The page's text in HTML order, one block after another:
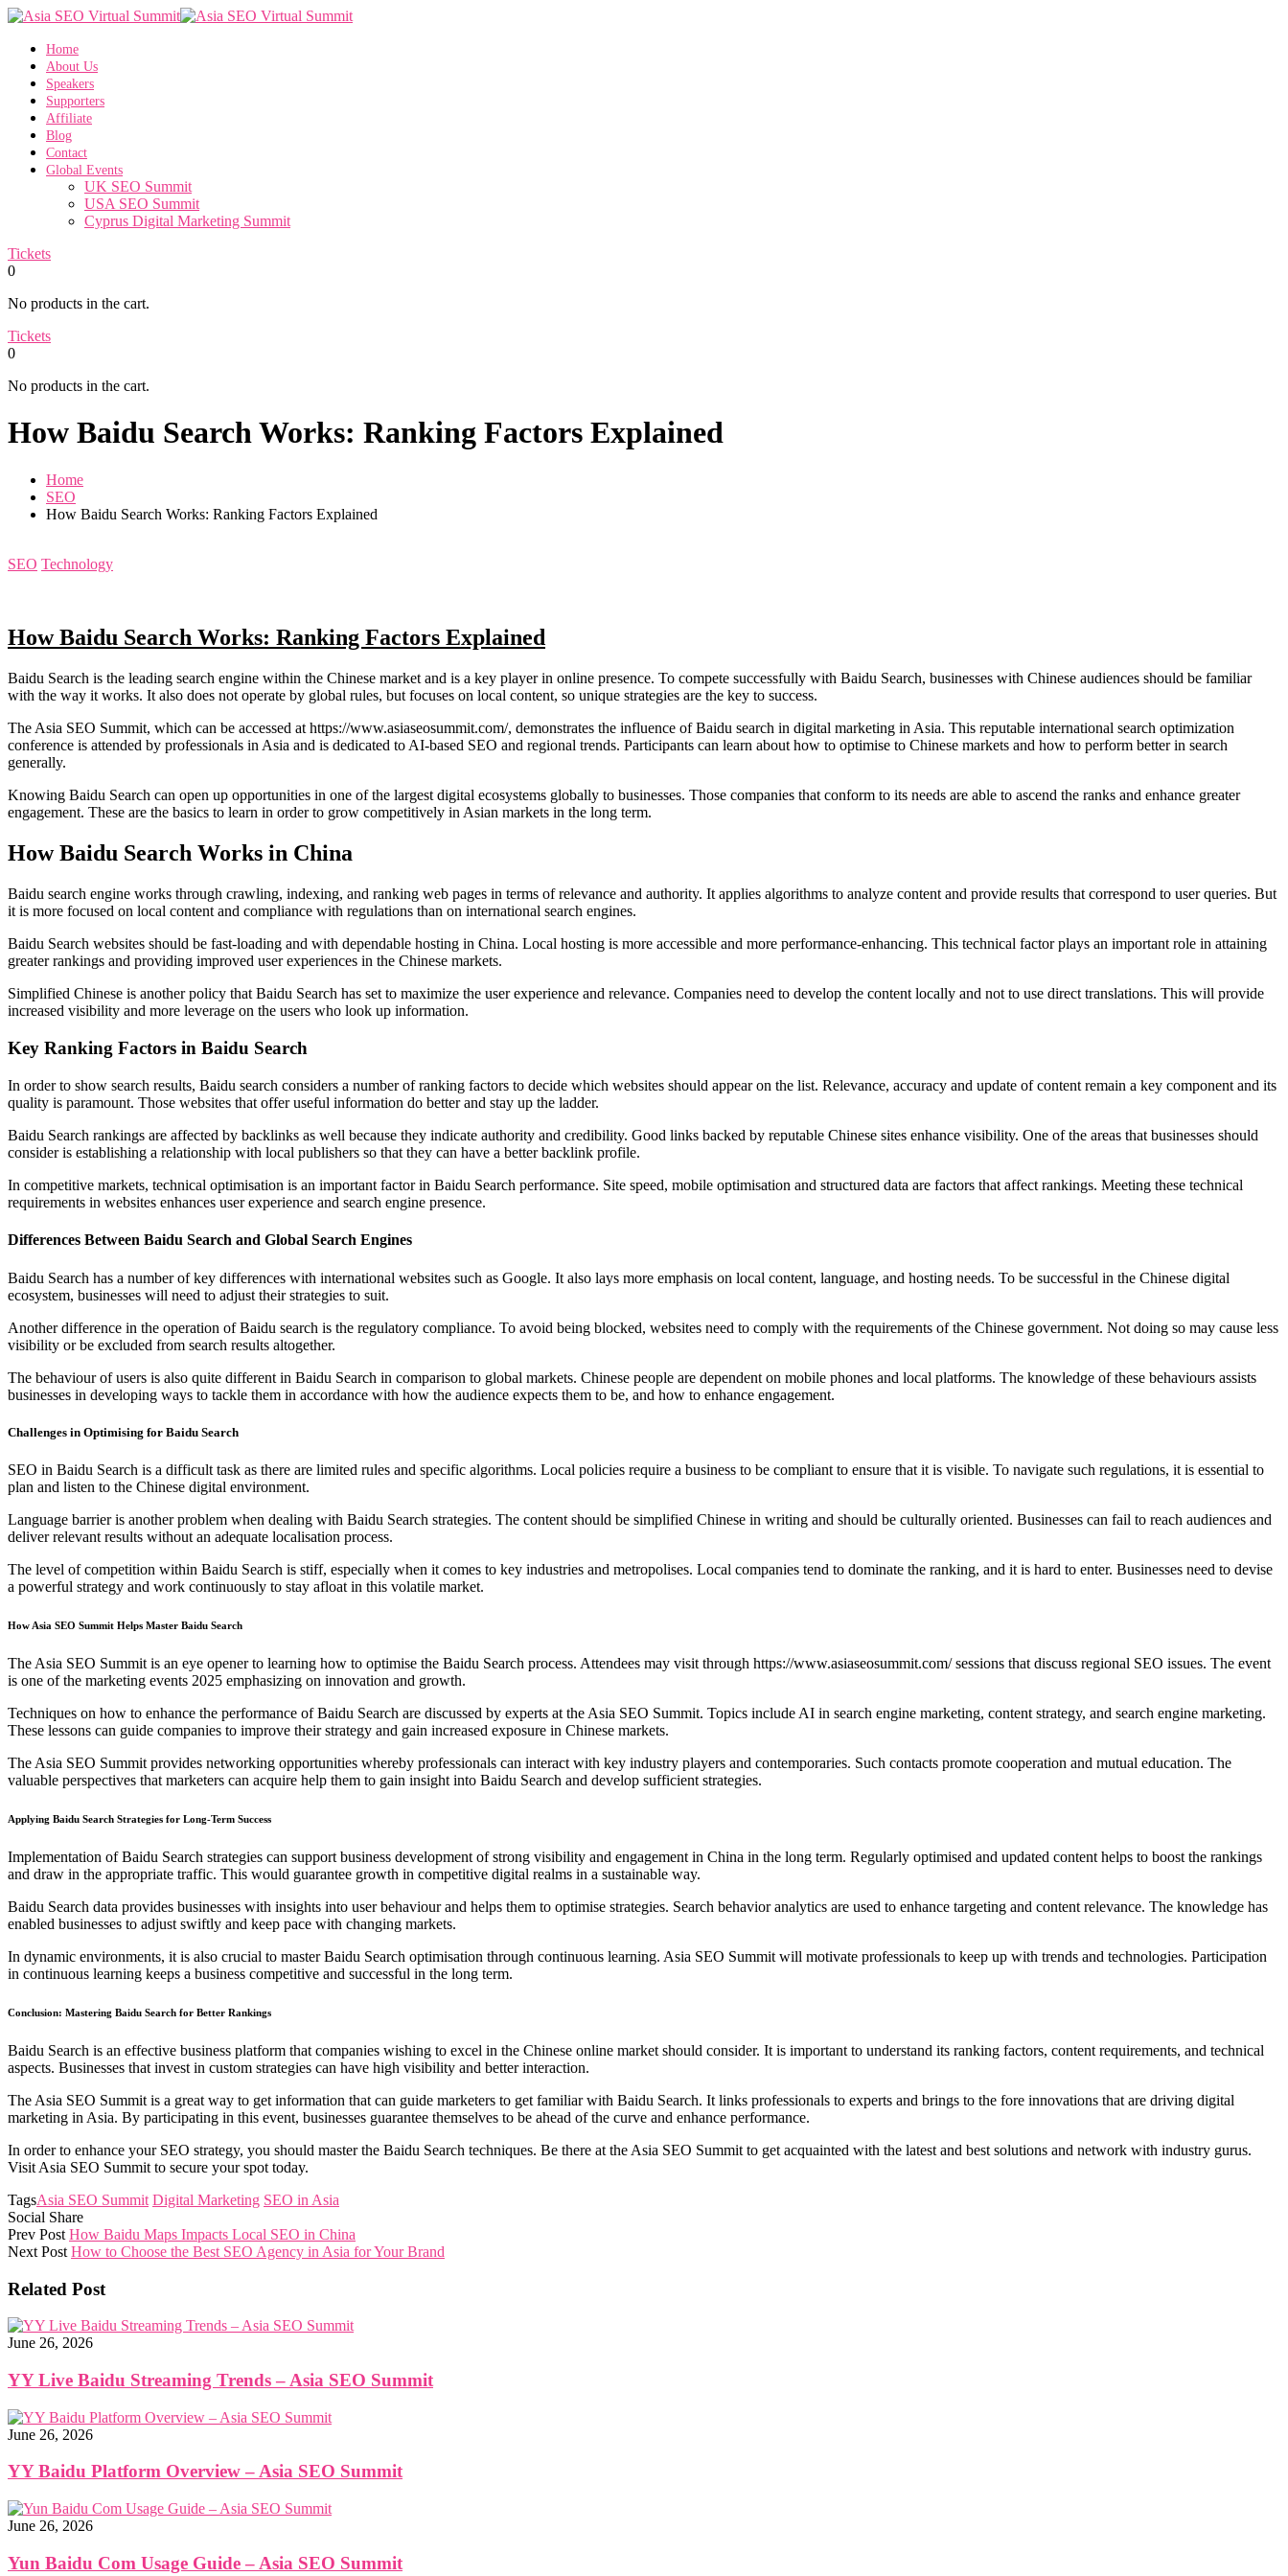
Home
About Us
Speakers
Supporters
Affiliate
Blog
Contact
Global Events
UK SEO Summit
USA SEO Summit
Cyprus Digital Marketing Summit
Tickets
0
No products in the cart.
Tickets
0
No products in the cart.
How Baidu Search Works: Ranking Factors Explained
Home
SEO
How Baidu Search Works: Ranking Factors Explained
SEO Technology
How Baidu Search Works: Ranking Factors Explained
Baidu Search is the leading search engine within the Chinese market and is a key player in online presence. To compete successfully with Baidu Search, businesses with Chinese audiences should be familiar
with the way it works. It also does not operate by global rules, but focuses on local content, so unique strategies are the key to success.
The Asia SEO Summit, which can be accessed at https://www.asiaseosummit.com/, demonstrates the influence of Baidu search in digital marketing in Asia. This reputable international search optimization
conference is attended by professionals in Asia and is dedicated to AI-based SEO and regional trends. Participants can learn about how to optimise to Chinese markets and how to perform better in search
generally.
Knowing Baidu Search can open up opportunities in one of the largest digital ecosystems globally to businesses. Those companies that conform to its needs are able to ascend the ranks and enhance greater
engagement. These are the basics to learn in order to grow competitively in Asian markets in the long term.
How Baidu Search Works in China
Baidu search engine works through crawling, indexing, and ranking web pages in terms of relevance and authority. It applies algorithms to analyze content and provide results that correspond to user queries. But
it is more focused on local content and compliance with regulations than on international search engines.
Baidu Search websites should be fast-loading and with dependable hosting in China. Local hosting is more accessible and more performance-enhancing. This technical factor plays an important role in attaining
greater rankings and providing improved user experiences in the Chinese markets.
Simplified Chinese is another policy that Baidu Search has set to maximize the user experience and relevance. Companies need to develop the content locally and not to use direct translations. This will provide
increased visibility and more leverage on the users who look up information.
Key Ranking Factors in Baidu Search
In order to show search results, Baidu search considers a number of ranking factors to decide which websites should appear on the list. Relevance, accuracy and update of content remain a key component and its
quality is paramount. Those websites that offer useful information do better and stay up the ladder.
Baidu Search rankings are affected by backlinks as well because they indicate authority and credibility. Good links backed by reputable Chinese sites enhance visibility. One of the areas that businesses should
consider is establishing a relationship with local publishers so that they can have a better backlink profile.
In competitive markets, technical optimisation is an important factor in Baidu Search performance. Site speed, mobile optimisation and structured data are factors that affect rankings. Meeting these technical
requirements in websites enhances user experience and search engine presence.
Differences Between Baidu Search and Global Search Engines
Baidu Search has a number of key differences with international websites such as Google. It also lays more emphasis on local content, language, and hosting needs. To be successful in the Chinese digital
ecosystem, businesses will need to adjust their strategies to suit.
Another difference in the operation of Baidu search is the regulatory compliance. To avoid being blocked, websites need to comply with the requirements of the Chinese government. Not doing so may cause less
visibility or be excluded from search results altogether.
The behaviour of users is also quite different in Baidu Search in comparison to global markets. Chinese people are dependent on mobile phones and local platforms. The knowledge of these behaviours assists
businesses in developing ways to tackle them in accordance with how the audience expects them to be, and how to enhance engagement.
Challenges in Optimising for Baidu Search
SEO in Baidu Search is a difficult task as there are limited rules and specific algorithms. Local policies require a business to be compliant to ensure that it is visible. To navigate such regulations, it is essential to
plan and listen to the Chinese digital environment.
Language barrier is another problem when dealing with Baidu Search strategies. The content should be simplified Chinese in writing and should be culturally oriented. Businesses can fail to reach audiences and
deliver relevant results without an adequate localisation process.
The level of competition within Baidu Search is stiff, especially when it comes to key industries and metropolises. Local companies tend to dominate the ranking, and it is hard to enter. Businesses need to devise
a powerful strategy and work continuously to stay afloat in this volatile market.
How Asia SEO Summit Helps Master Baidu Search
The Asia SEO Summit is an eye opener to learning how to optimise the Baidu Search process. Attendees may visit through https://www.asiaseosummit.com/ sessions that discuss regional SEO issues. The event
is one of the marketing events 2025 emphasizing on innovation and growth.
Techniques on how to enhance the performance of Baidu Search are discussed by experts at the Asia SEO Summit. Topics include AI in search engine marketing, content strategy, and search engine marketing.
These lessons can guide companies to improve their strategy and gain increased exposure in Chinese markets.
The Asia SEO Summit provides networking opportunities whereby professionals can interact with key industry players and contemporaries. Such contacts promote cooperation and mutual education. The
valuable perspectives that marketers can acquire help them to gain insight into Baidu Search and develop sufficient strategies.
Applying Baidu Search Strategies for Long-Term Success
Implementation of Baidu Search strategies can support business development of strong visibility and engagement in China in the long term. Regularly optimised and updated content helps to boost the rankings
and draw in the appropriate traffic. This would guarantee growth in competitive digital realms in a sustainable way.
Baidu Search data provides businesses with insights into user behaviour and helps them to optimise strategies. Search behavior analytics are used to enhance targeting and content relevance. The knowledge has
enabled businesses to adjust swiftly and keep pace with changing markets.
In dynamic environments, it is also crucial to master Baidu Search optimisation through continuous learning. Asia SEO Summit will motivate professionals to keep up with trends and technologies. Participation
in continuous learning keeps a business competitive and successful in the long term.
Conclusion: Mastering Baidu Search for Better Rankings
Baidu Search is an effective business platform that companies wishing to excel in the Chinese online market should consider. It is important to understand its ranking factors, content requirements, and technical
aspects. Businesses that invest in custom strategies can have high visibility and better interaction.
The Asia SEO Summit is a great way to get information that can guide marketers to get familiar with Baidu Search. It links professionals to experts and brings to the fore innovations that are driving digital
marketing in Asia. By participating in this event, businesses guarantee themselves to be ahead of the curve and enhance performance.
In order to enhance your SEO strategy, you should master the Baidu Search techniques. Be there at the Asia SEO Summit to get acquainted with the latest and best solutions and network with industry gurus.
Visit Asia SEO Summit to secure your spot today.
TagsAsia SEO Summit Digital Marketing SEO in Asia
Social Share
Prev Post How Baidu Maps Impacts Local SEO in China
Next Post How to Choose the Best SEO Agency in Asia for Your Brand
Related Post
June 26, 2026
YY Live Baidu Streaming Trends – Asia SEO Summit
June 26, 2026
YY Baidu Platform Overview – Asia SEO Summit
June 26, 2026
Yun Baidu Com Usage Guide – Asia SEO Summit